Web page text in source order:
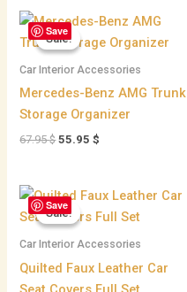
Save
Sale!
Sale!
Car Interior Accessories
Mercedes-Benz AMG Trunk
Storage Organizer
67.95$
Original
price
was:
55.95$
Current
is:
Save
Sale!
Sale!
Car Interior Accessories
Quilted Faux Leather Car
Price
59.95 $
71.95 $